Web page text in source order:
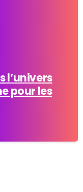
l’univers
pour les